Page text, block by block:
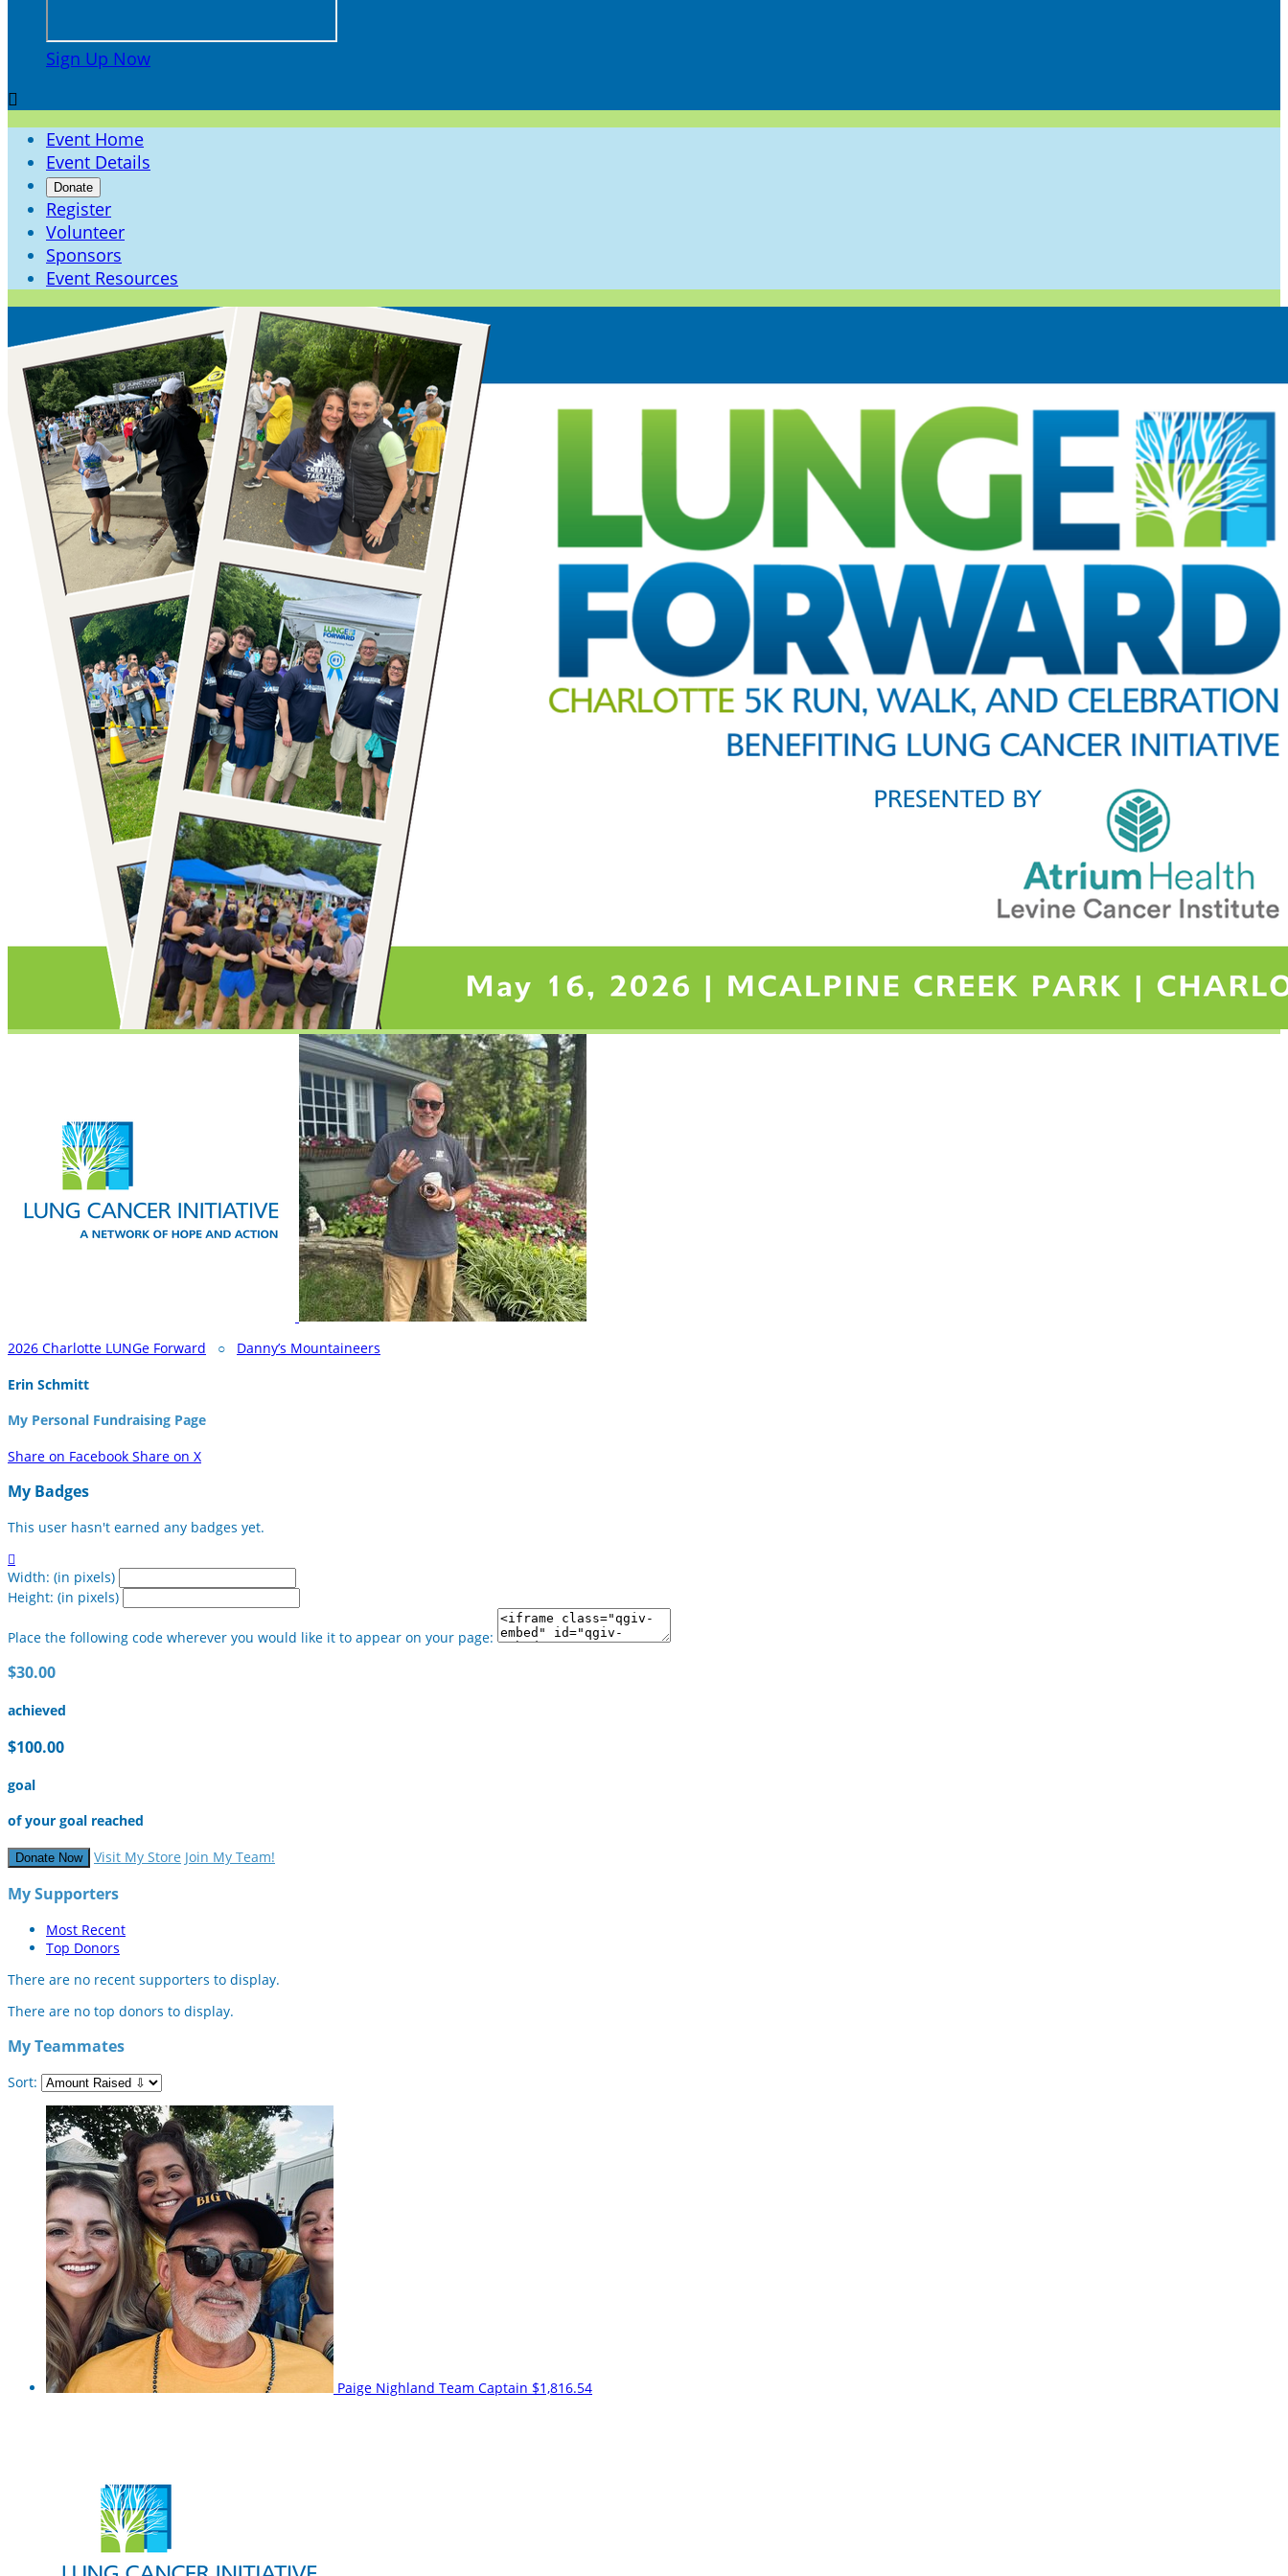
Sign Up Now

Event Home
Event Details
Donate
Register
Volunteer
Sponsors
Event Resources
2026 Charlotte LUNGe Forward ○ Danny’s Mountaineers
Erin Schmitt
My Personal Fundraising Page
Share on Facebook Share on X
My Badges
This user hasn't earned any badges yet.

Width: (in pixels)
Height: (in pixels)
Place the following code wherever you would like it to appear on your page:
$30.00
achieved
$100.00
goal
of your goal reached
Donate Now Visit My Store Join My Team!
My Supporters
Most Recent
Top Donors
There are no recent supporters to display.
There are no top donors to display.
My Teammates
Sort:
Paige Nighland Team Captain $1,816.54